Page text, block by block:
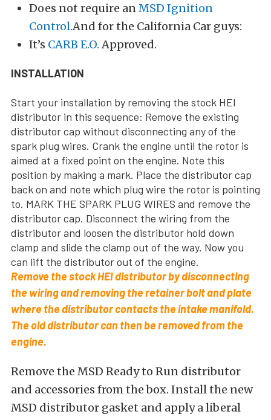
Does not require anMSD Ignition
Control.And for the California Car guys:
It’s CARB E.O. Approved.
INSTALLATION
Start your installation by removing the stock HEI
distributor in this sequence: Remove the existing
distributor cap without disconnecting any of the
spark plug wires. Crank the engine until the rotor is
aimed at a fixed point on the engine. Note this
position by making a mark. Place the distributor cap
back on and note which plug wire the rotor is pointing
to. MARK THE SPARK PLUG WIRES and remove the
distributor cap. Disconnect the wiring from the
distributor and loosen the distributor hold down
clamp and slide the clamp out of the way. Now you
can lift the distributor out of the engine.
Remove the stock HEI distributor by disconnecting
the wiring and removing the retainer bolt and plate
where the distributor contacts the intake manifold.
The old distributor can then be removed from the
engine.
Remove the MSD Ready to Run distributor
and accessories from the box. Install the new
MSD distributor gasket and apply a liberal